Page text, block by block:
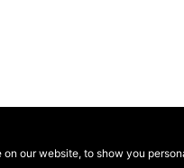
our website, to show you